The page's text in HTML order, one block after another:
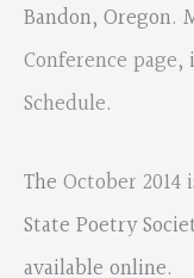
Bandon, Oregon.
Conference page,
Schedule.
The October 2014
State Poetry
available online.